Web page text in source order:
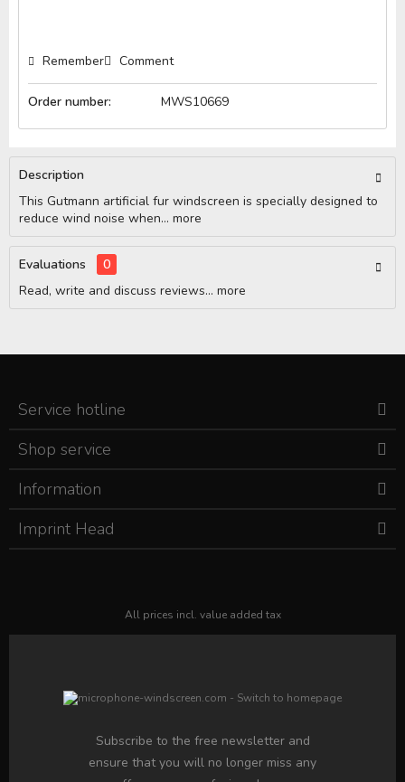
Remember Comment
Order number: MWS10669
Description
This Gutmann artificial fur windscreen is specially designed to
reduce wind noise when... more
Evaluations
0
Read, write and discuss reviews... more
Service hotline
Shop service
Information
Imprint Head
All prices incl. value added tax
Subscribe to the free newsletter and
ensure that you will no longer miss any